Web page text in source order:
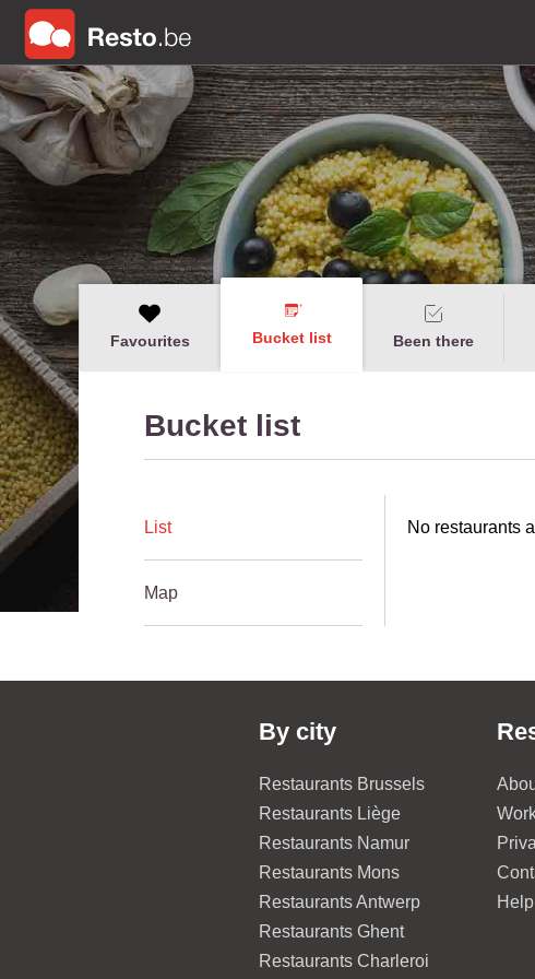
Favourites Bucket list Been there
Bucket list
List
Map
No restaurants
By city
Restaurants Brussels
Restaurants Liège
Restaurants Namur
Restaurants Mons
Restaurants Antwerp
Restaurants Ghent
Restaurants Charleroi
Help